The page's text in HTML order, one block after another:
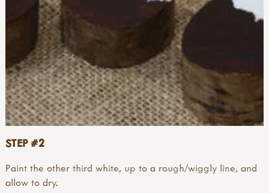
STEP #2
Paint the other third white, up to a rough/wiggly line, and
allow to dry.